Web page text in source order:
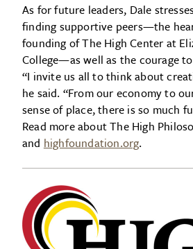
As for future leaders, Dale
finding supportive peers—the
founding of The High Center at
College—as well as the courage
“I invite us all to think about
he said. “From our economy to
sense of place, there is so much
Read more about The High
and highfoundation.org.